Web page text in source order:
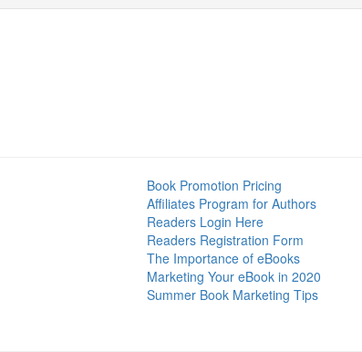
Book Promotion Pricing
Affiliates Program for Authors
Readers Login Here
Readers Registration Form
The Importance of eBooks
Marketing Your eBook in 2020
Summer Book Marketing Tips